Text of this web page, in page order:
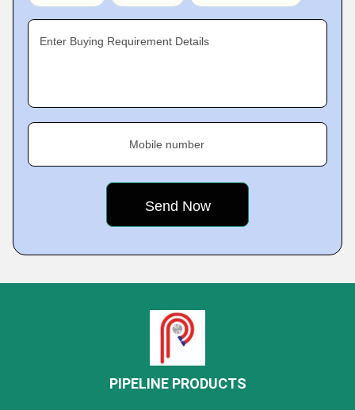
Enter Buying Requirement Details
Mobile number
PIPELINE PRODUCTS